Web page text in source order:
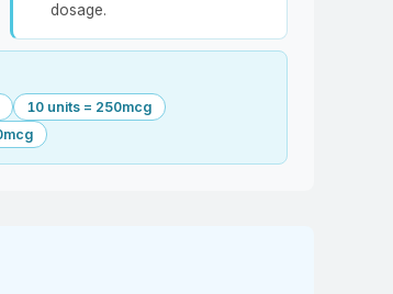
dosage.
10 units = 250mcg